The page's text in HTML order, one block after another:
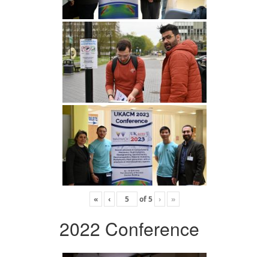
« ‹ of5 › »
2022 Conference